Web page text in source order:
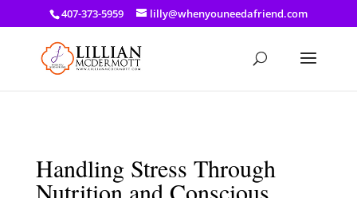
a: link { color: #ef3d23; } a: hover { color: #8f03d8; }
407-373-5959 lilly@whenyouneedafriend.com
Handling Stress Through
Nutrition and Conscious